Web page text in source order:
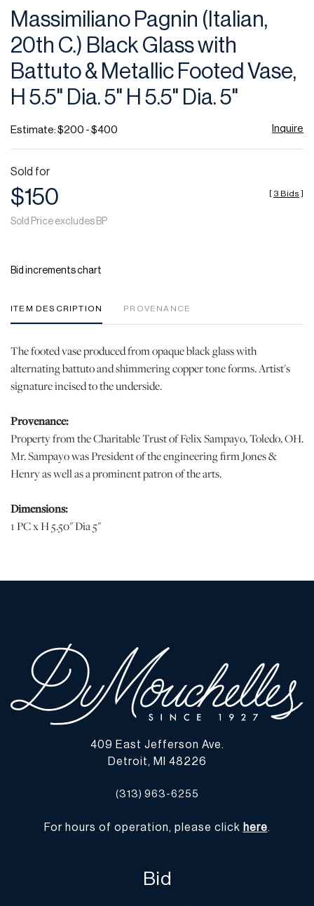
Massimiliano Pagnin (Italian,
20th C.) Black Glass with
Battuto & Metallic Footed Vase,
H 5.5" Dia. 5" H 5.5" Dia. 5"
Estimate: $200 - $400 Inquire
Sold for
$150
Sold Price excludes BP
[ 3 Bids ]
Bid increments chart
ITEM DESCRIPTION PROVENANCE
The footed vase produced from opaque black glass with
alternating battuto and shimmering copper tone forms. Artist's
signature incised to the underside.
Provenance:
Property from the Charitable Trust of Felix Sampayo, Toledo, OH.
Mr. Sampayo was President of the engineering firm Jones &
Henry as well as a prominent patron of the arts.
Dimensions:
1 PC x H 5.50" Dia 5"
When viewed under natural light, no chips, cracks, or losses were
condition or completely free from defects or the effects of aging.
Unless otherwise stated, all information provided is the opinion of
DuMouchelles' specialists. Should you have any specific questions
regarding the condition of this lot, please use the “Request
Condition Report” or “Ask a Question” buttons or email
conditions@dumoart.com.
You may find a list of shippers with whom we work frequently on
our website at
www.dumoart.com/shippers
expense. We encourage you to get an estimate of shipping costs
409 East Jefferson Ave.
Detroit, MI 48226
(313) 963-6255
For hours of operation, please click here.
Bid